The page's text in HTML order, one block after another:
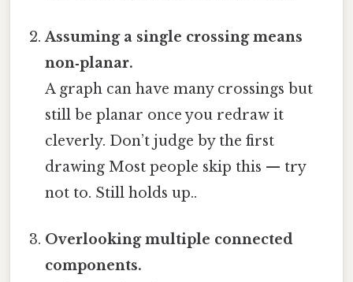
Assuming a single crossing means
non‑planar.
A graph can have many crossings but
still be planar once you redraw it
cleverly. Don’t judge by the first
drawing Most people skip this — try
not to. Still holds up..
Overlooking multiple connected
components.